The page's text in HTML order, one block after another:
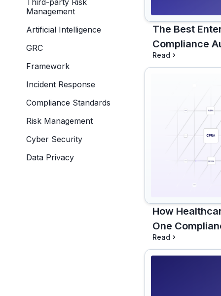
Third-party Risk
Management
Artificial Intelligence
GRC
Framework
Incident Response
Compliance Standards
Risk Management
Cyber Security
Data Privacy
The Best
Compliance
Read
How
One
Read